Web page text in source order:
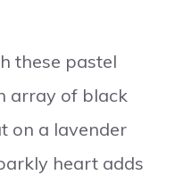
these pastel
array of black
on a lavender
heart adds